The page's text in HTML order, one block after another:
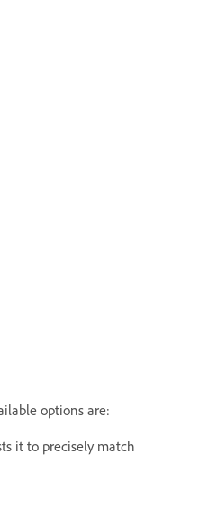
options are:
it to precisely match